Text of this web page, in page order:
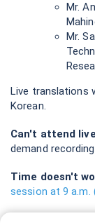
Mr.
Mr.
Live translations
Korean.
Can't attend
demand
Time doesn't
session at 9 a.m.